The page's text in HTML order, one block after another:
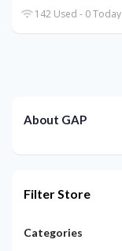
142 Used - 0 Today
About GAP
Filter Store
Categories